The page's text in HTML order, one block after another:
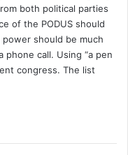
both political parties
of the PODUS should
should be much
phone call. Using “a pen
congress. The list